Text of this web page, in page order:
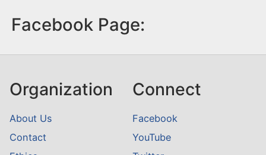
Facebook Page:
Organization
About Us
Contact
Connect
Facebook
YouTube